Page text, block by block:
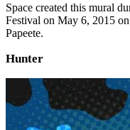
Space created this mural
Festival on May 6, 2015
Papeete.
Hunter